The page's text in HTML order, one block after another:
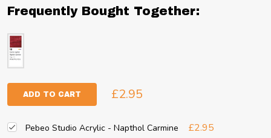
Frequently Bought Together:
ADD TO CART £2.95
Pebeo Studio Acrylic - Napthol Carmine £2.95